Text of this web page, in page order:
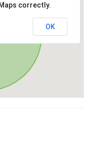
correctly.
OK